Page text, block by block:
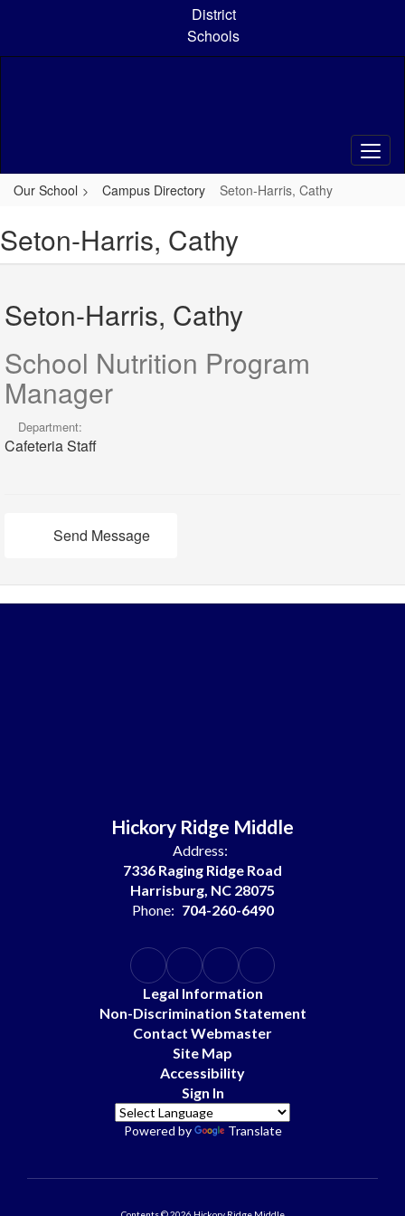
content
District
Schools
Our School Campus Directory Seton-Harris, Cathy
Seton-Harris, Cathy
Seton-Harris, Cathy
School Nutrition Program
Manager
Department:
Cafeteria Staff
Send Message
Hickory Ridge Middle
Address:
7336 Raging Ridge Road
Harrisburg, NC 28075
Phone: 704-260-6490
Legal Information
Non-Discrimination Statement
Contact Webmaster
Site Map
Accessibility
Sign In
Powered by Translate